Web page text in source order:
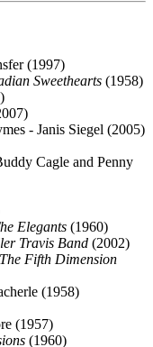
(1997)
Sweethearts (1958)
- Janis Siegel (2005)
Cagle and Penny
Elegants (1960)
Travis Band (2002)
The Fifth Dimension
(1958)
(1957)
(1960)